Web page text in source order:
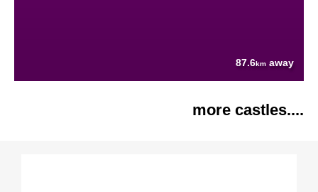
87.6km away
more castles....